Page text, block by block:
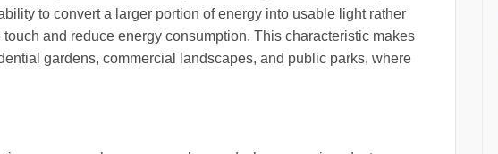
to convert a larger portion of energy into usable light rather
and reduce energy consumption. This characteristic makes
gardens, commercial landscapes, and public parks, where